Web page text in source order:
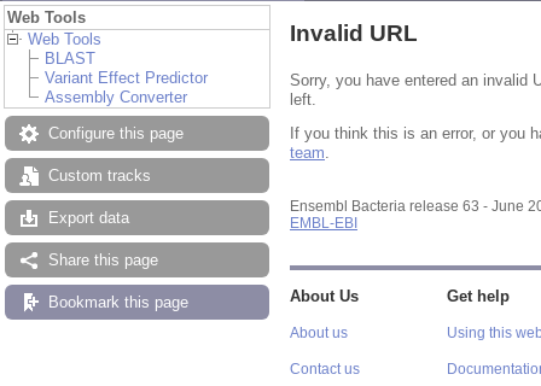
Web Tools
Web Tools
BLAST
Variant Effect Predictor
Assembly Converter
Configure this page
Custom tracks
Export data
Share this page
Bookmark this page
Invalid URL
Sorry, you have entered an invalid
left.
If you think this is an error, or you
team.
Ensembl Bacteria release 63 - June
EMBL-EBI
About Us
About us
Contact us
Get help
Using this